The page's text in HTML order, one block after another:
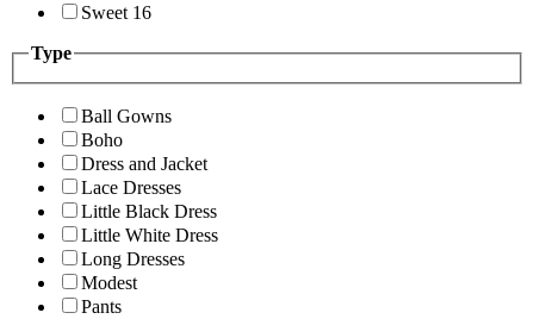
Sweet 16
Type
Ball Gowns
Boho
Dress and Jacket
Lace Dresses
Little Black Dress
Little White Dress
Long Dresses
Modest
Pants